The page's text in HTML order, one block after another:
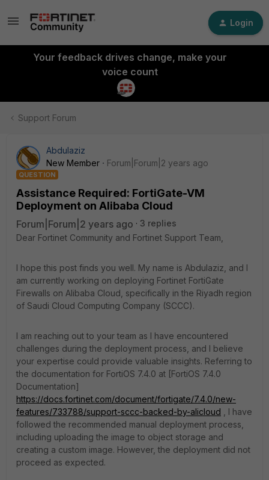
Login
Your feedback drives change, make your
voice count
Support Forum
Abdulaziz
New Member
Forum|Forum|2 years ago
QUESTION
Assistance Required: FortiGate-VM
Deployment on Alibaba Cloud
Forum|Forum|2 years ago
3 replies
Dear Fortinet Community and Fortinet Support Team,
I hope this post finds you well. My name is Abdulaziz, and I
am currently working on deploying Fortinet FortiGate
Firewalls on Alibaba Cloud, specifically in the Riyadh region
of Saudi Cloud Computing Company (SCCC).
I am reaching out to your team as I have encountered
challenges during the deployment process, and I believe
your expertise could provide valuable insights. Referring to
the documentation for FortiOS 7.4.0 at [FortiOS 7.4.0
Documentation]
https://docs.fortinet.com/document/fortigate/7.4.0/new-
features/733788/support-sccc-backed-by-alicloud , I have
followed the recommended manual deployment process,
including uploading the image to object storage and
creating a custom image. However, the deployment did not
proceed as expected.